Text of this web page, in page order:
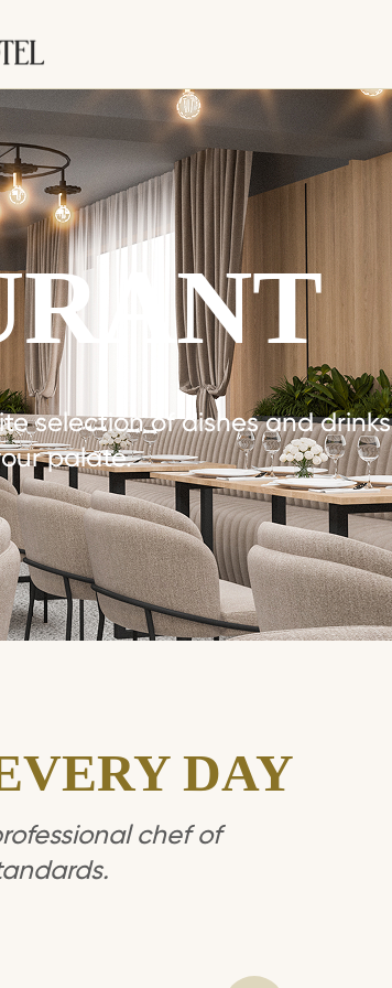
selection of dishes and drinks
palate.
DAY
chef of